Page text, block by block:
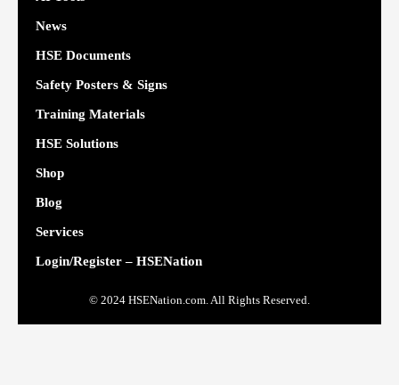
News
HSE Documents
Safety Posters & Signs
Training Materials
HSE Solutions
Shop
Blog
Services
Login/Register – HSENation
© 2024 HSENation.com. All Rights Reserved.